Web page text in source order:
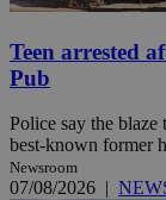
Teen arrested
Pub
Police say the blaze
best-known former
Newsroom
07/08/2026 |